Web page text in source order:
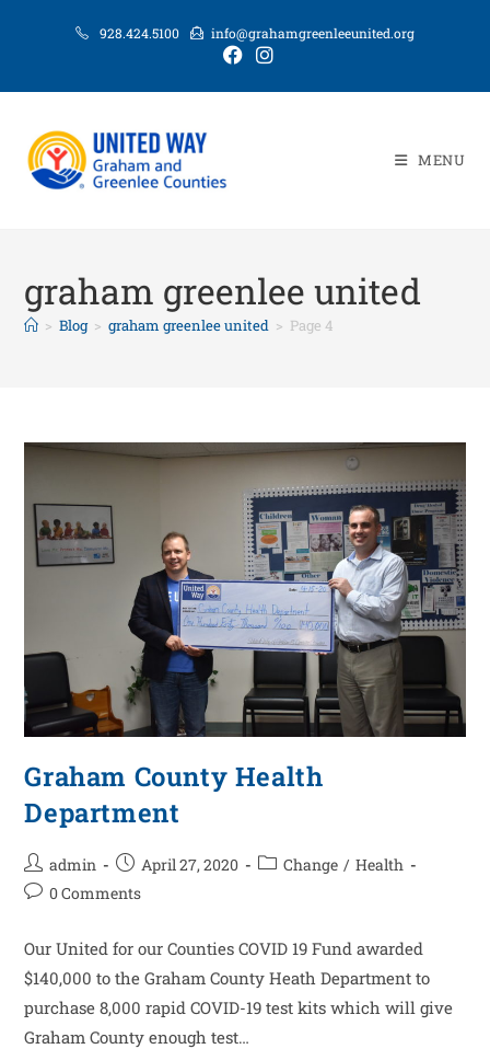
928.424.5100 info@grahamgreenleeunited.org
MENU
graham greenlee united
> Blog > graham greenlee united > Page 4
Graham County Health
Department
admin April 27, 2020 Change / Health
0 Comments
Our United for our Counties COVID 19 Fund awarded
$140,000 to the Graham County Heath Department to
purchase 8,000 rapid COVID-19 test kits which will give
Graham County enough test…